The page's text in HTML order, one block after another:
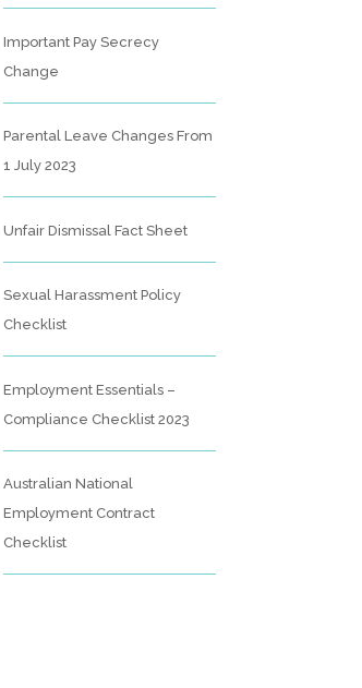
Important Pay Secrecy
Change
Parental Leave Changes From
1 July 2023
Unfair Dismissal Fact Sheet
Sexual Harassment Policy
Checklist
Employment Essentials –
Compliance Checklist 2023
Australian National
Employment Contract
Checklist